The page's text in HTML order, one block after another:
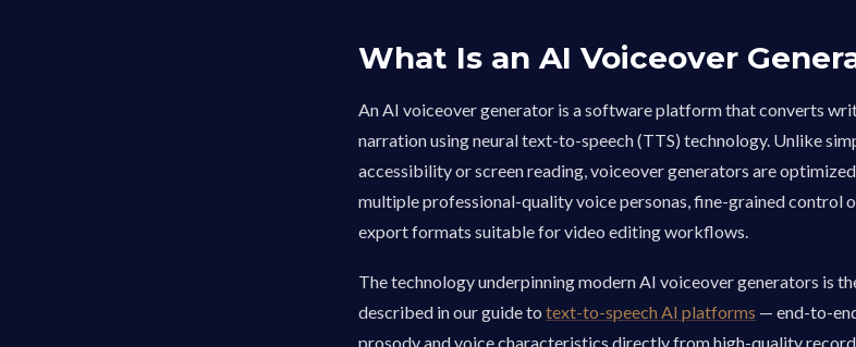
What Is an AI Voiceover
An AI voiceover generator is a software platform that converts
narration using neural text-to-speech (TTS) technology. Unlike
accessibility or screen reading, voiceover generators are
multiple professional-quality voice personas, fine-grained control
export formats suitable for video editing workflows.
The technology underpinning modern AI voiceover generators is
described in our guide totext-to-speech AI platforms — end-to-
prosody and voice characteristics directly from high-quality